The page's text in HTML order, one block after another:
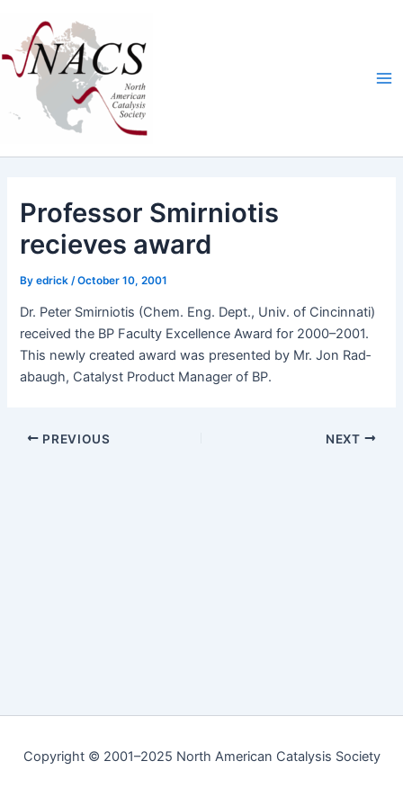
content
Professor Smirniotis
recieves award
Byedrick/October 10, 2001
Dr. Peter Smirni­o­tis (Chem. Eng. Dept., Univ. of Cincin­nati)
received the BP Fac­ul­ty Excel­lence Award for 2000–2001.
This new­ly cre­at­ed award was pre­sent­ed by Mr. Jon Rad­
abaugh, Cat­a­lyst Prod­uct Man­ag­er of BP.
PREVIOUS NEXT
Copyright © 2001–2025 North American Catalysis Society